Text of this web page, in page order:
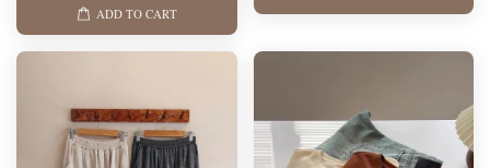
ADD TO CART